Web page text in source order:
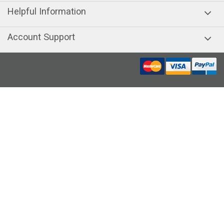
Helpful Information
Account Support